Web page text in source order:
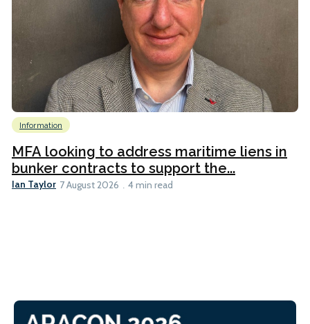
Information
MFA looking to address maritime liens in
bunker contracts to support the...
Ian Taylor 7 August 2026 4 min read